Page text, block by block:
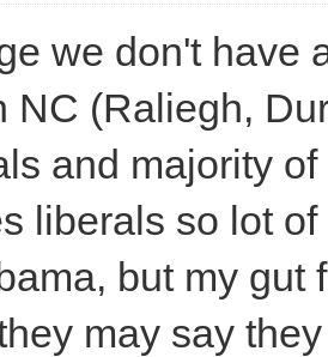
we don't have
NC (Raliegh,
and majority
liberals so lot
but my gut
may say